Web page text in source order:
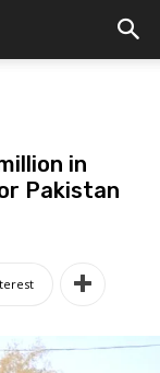
in
Pakistan